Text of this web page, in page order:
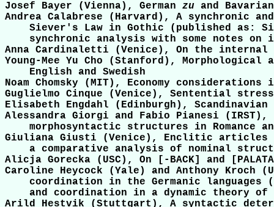
Josef Bayer (Vienna), German zu and
Andrea Calabrese (Harvard), A synchronic
Siever's Law in Gothic (published as:
synchronic analysis with some notes on
Anna Cardinaletti (Venice), On the internal
Young-Mee Yu Cho (Stanford),
    English and Swedish
Noam Chomsky (MIT), Economy
Guglielmo Cinque (Venice), Sentential
Elisabeth Engdahl (Edinburgh),
Alessandra Giorgi and Fabio Pianesi
morphosyntactic structures in Romance
Giuliana Giusti (Venice), Enclitic articles
a comparative analysis of nominal
Alicja Gorecka (USC), On [-BACK] and
Caroline Heycock (Yale) and Anthony Kroch
coordination in the Germanic languages
and coordination in a dynamic theory of
Arild Hestvik (Stuttgart), A syntactic